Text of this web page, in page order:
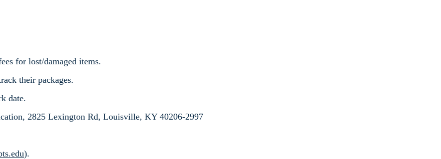
for lost/damaged items.
their packages.
date.
2825 Lexington Rd, Louisville, KY 40206-2997
).